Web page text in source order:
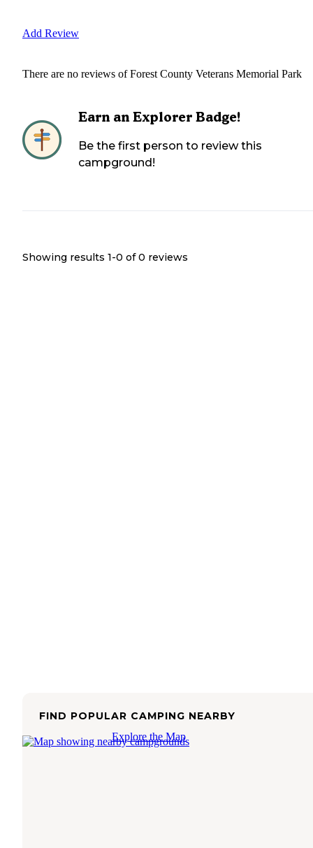
Add Review
There are no reviews ofForest County Veterans Memorial Park
Earn an Explorer Badge!
Be the first person to review this
campground!
Showing results 1-0 of 0 reviews
FIND POPULAR CAMPING NEARBY
Explore the Map